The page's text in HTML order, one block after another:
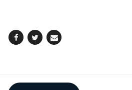
Facebook
TwitterEmail
Additional